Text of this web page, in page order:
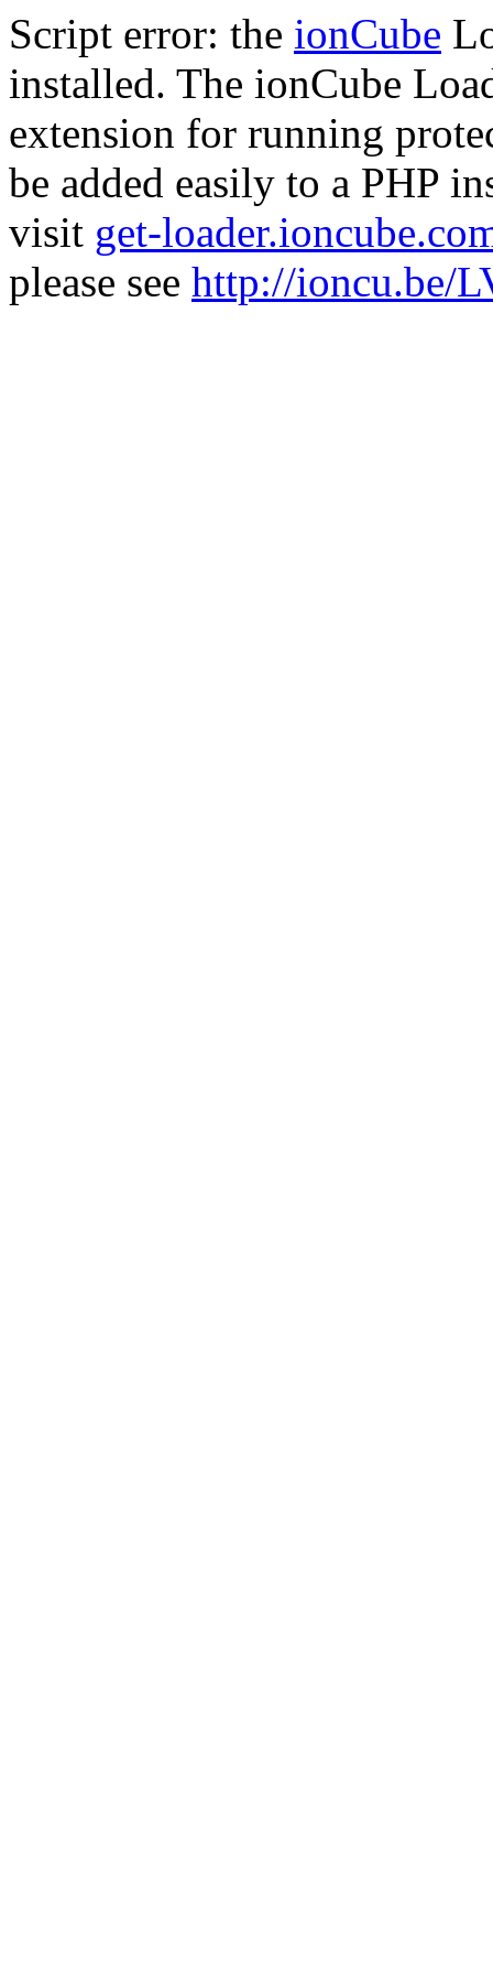
Script error: the ionCube
installed. The ionCube
extension for running
be added easily to a PHP
visit get-
please see http://ioncu.be/